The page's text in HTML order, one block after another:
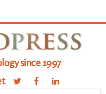
since 1997